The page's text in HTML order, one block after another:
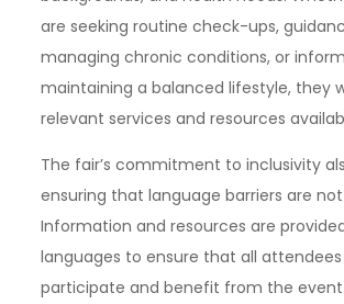
are seeking routine check-ups,
managing chronic conditions, or
maintaining a balanced lifestyle, they
relevant services and resources
The fair’s commitment to inclusivity
ensuring that language barriers are
Information and resources are
languages to ensure that all
participate and benefit from the event.